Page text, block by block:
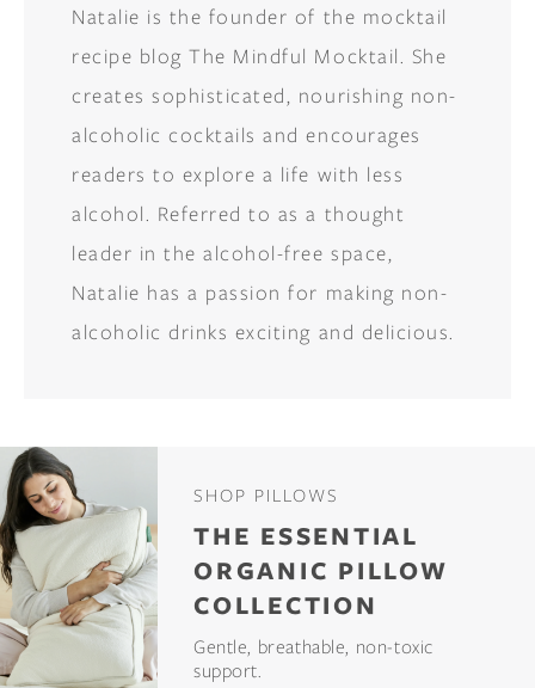
Natalie is the founder of the mocktail
recipe blog The Mindful Mocktail. She
creates sophisticated, nourishing non-
alcoholic cocktails and encourages
readers to explore a life with less
alcohol. Referred to as a thought
leader in the alcohol-free space,
Natalie has a passion for making non-
alcoholic drinks exciting and delicious.
SHOP PILLOWS
THE ESSENTIAL
ORGANIC PILLOW
COLLECTION
Gentle, breathable, non-toxic
support.